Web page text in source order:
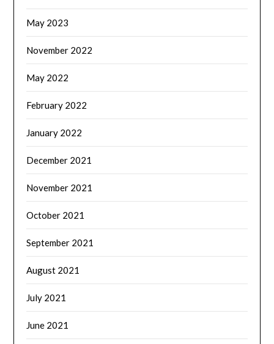
May 2023
November 2022
May 2022
February 2022
January 2022
December 2021
November 2021
October 2021
September 2021
August 2021
July 2021
June 2021